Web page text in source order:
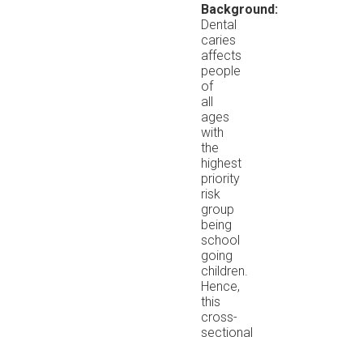
Background:
Dental
caries
affects
people
of
all
ages
with
the
highest
priority
risk
group
being
school
going
children.
Hence,
this
cross-
sectional